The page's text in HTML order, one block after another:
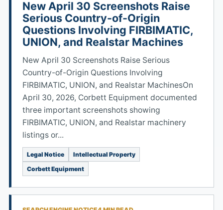
New April 30 Screenshots Raise
Serious Country-of-Origin
Questions Involving FIRBIMATIC,
UNION, and Realstar Machines
New April 30 Screenshots Raise Serious
Country-of-Origin Questions Involving
FIRBIMATIC, UNION, and Realstar MachinesOn
April 30, 2026, Corbett Equipment documented
three important screenshots showing
FIRBIMATIC, UNION, and Realstar machinery
listings or...
Legal Notice
Intellectual Property
Corbett Equipment